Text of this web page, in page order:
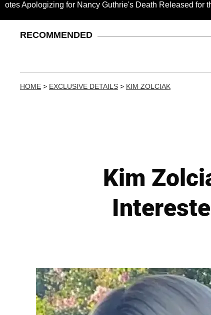
for Nancy Guthrie's Death Released for the First
RECOMMENDED
HOME > EXCLUSIVE DETAILS > KIM ZOLCIAK
Kim